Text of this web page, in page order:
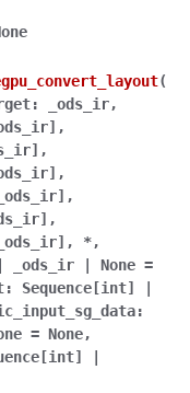
(
: _ods_ir,
] ,
] ,
] ,
_ods_ir] ,
] ,
_ods_ir] , *,
_ods_ir None =
: Sequence [int]
:
= None,
[int]